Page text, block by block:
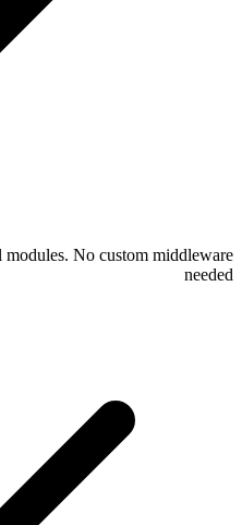
No custom middleware
needed